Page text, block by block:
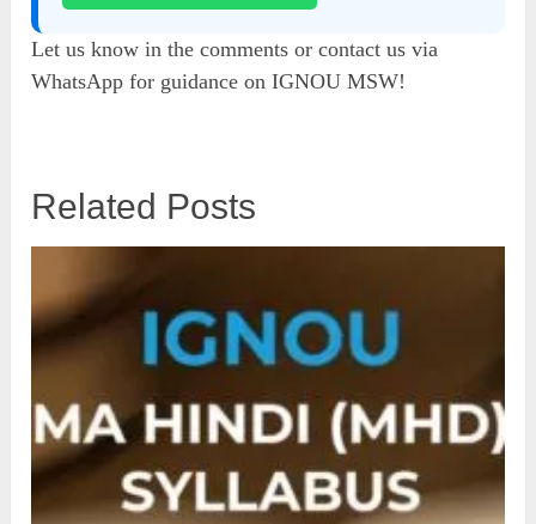
Let us know in the comments or contact us via
WhatsApp for guidance on IGNOU MSW!
Related Posts